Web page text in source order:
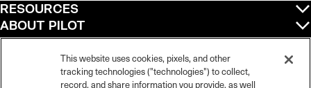
RESOURCES
ABOUT PILOT
QUICK LINKS
This website uses cookies, pixels, and other
tracking technologies ("technologies") to collect,
record, and share information you provide, as well